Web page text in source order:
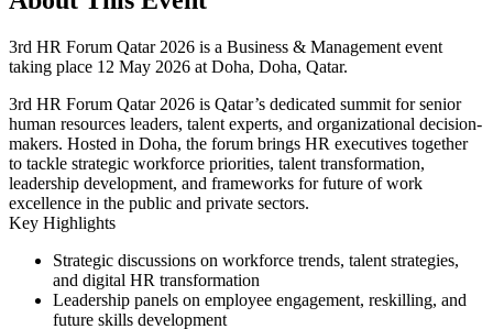
3rd HR Forum Qatar 2026 is a Business & Management event
taking place 12 May 2026 at Doha, Doha, Qatar.
3rd HR Forum Qatar 2026 is Qatar’s dedicated summit for senior
human resources leaders, talent experts, and organizational decision-
makers. Hosted in Doha, the forum brings HR executives together
to tackle strategic workforce priorities, talent transformation,
leadership development, and frameworks for future of work
excellence in the public and private sectors.
Key Highlights
Strategic discussions on workforce trends, talent strategies,
and digital HR transformation
Leadership panels on employee engagement, reskilling, and
future skills development